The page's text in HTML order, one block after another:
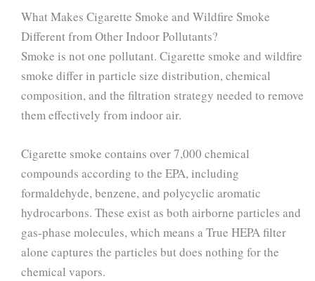
What Makes Cigarette Smoke and Wildfire Smoke
Different from Other Indoor Pollutants?
Smoke is not one pollutant. Cigarette smoke and wildfire
smoke differ in particle size distribution, chemical
composition, and the filtration strategy needed to remove
them effectively from indoor air.
Cigarette smoke contains over 7,000 chemical
compounds according to the EPA, including
formaldehyde, benzene, and polycyclic aromatic
hydrocarbons. These exist as both airborne particles and
gas-phase molecules, which means a True HEPA filter
alone captures the particles but does nothing for the
chemical vapors.